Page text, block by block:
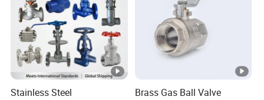
Stainless Steel
Brass Gas Ball Valve